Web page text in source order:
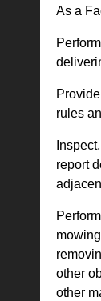
As a
rules
report
other
other